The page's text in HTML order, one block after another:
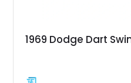
1969 Dodge Dart